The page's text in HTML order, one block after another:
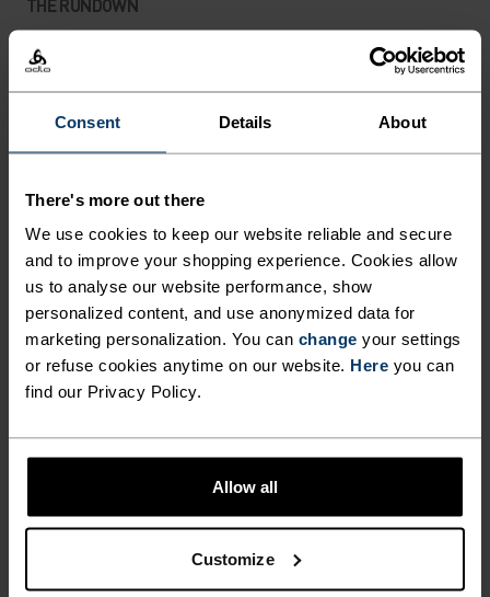
Consent Details About
There's more out there
We use cookies to keep our website reliable and secure
and to improve your shopping experience. Cookies allow
us to analyse our website performance, show
personalized content, and use anonymized data for
marketing personalization. You can change your settings
or refuse cookies anytime on our website. Here you can
find our Privacy Policy.
Allow all
Customize
THE RUNDOWN
A FEATHERLIGHT JACKET
FOR HIKING, COMMUTING
AND MORE.
With a look inspired by the classic anorak, this
hooded windbreaker is built to handle whatever
the day throws your way. Made entirely from
recycled ripstop fabric that blocks cool breezes.
The full-length two-way zip and adjustable hem
let you customise your airflow and fit, while side
pockets offer storage for your phone, cards and
travel bag. For getting out in variable weather,